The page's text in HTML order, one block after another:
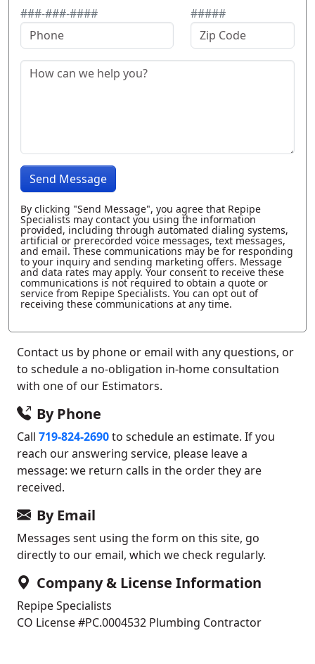
###-###-#### #####
Send Message
By clicking "Send Message", you agree that Repipe
Specialists may contact you using the information
provided, including through automated dialing systems,
artificial or prerecorded voice messages, text messages,
and email. These communications may be for responding
to your inquiry and sending marketing offers. Message
and data rates may apply. Your consent to receive these
communications is not required to obtain a quote or
service from Repipe Specialists. You can opt out of
receiving these communications at any time.
Contact us by phone or email with any questions, or
to schedule a no-obligation in-home consultation
with one of our Estimators.
By Phone
Call 719-824-2690to schedule an estimate. If you
reach our answering service, please leave a
message: we return calls in the order they are
received.
By Email
Messages sent using the form on this site, go
directly to our email, which we check regularly.
Company & License Information
Repipe Specialists
CO License #PC.0004532 Plumbing Contractor